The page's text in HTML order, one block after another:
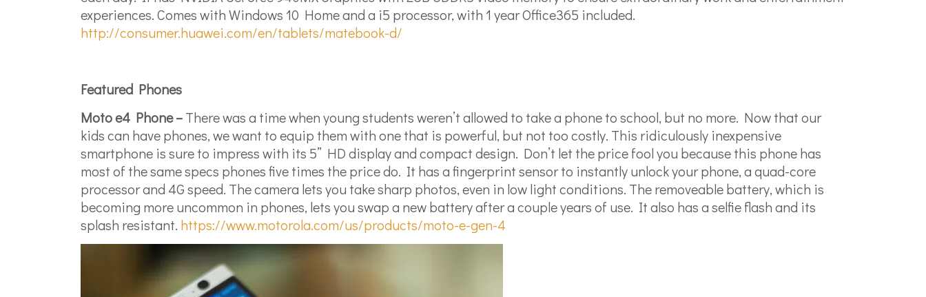
experiences. Comes with Windows 10 Home and a i5 processor, with 1 year Office365 included.
http://consumer.huawei.com/en/tablets/matebook-d/
Featured Phones
Moto e4 Phone –There was a time when young students weren’t allowed to take a phone to school, but no more. Now that our
kids can have phones, we want to equip them with one that is powerful, but not too costly. This ridiculously inexpensive
smartphone is sure to impress with its 5” HD display and compact design. Don’t let the price fool you because this phone has
most of the same specs phones five times the price do. It has a fingerprint sensor to instantly unlock your phone, a quad-core
processor and 4G speed. The camera lets you take sharp photos, even in low light conditions. The removeable battery, which is
becoming more uncommon in phones, lets you swap a new battery after a couple years of use. It also has a selfie flash and its
splash resistant. https://www.motorola.com/us/products/moto-e-gen-4